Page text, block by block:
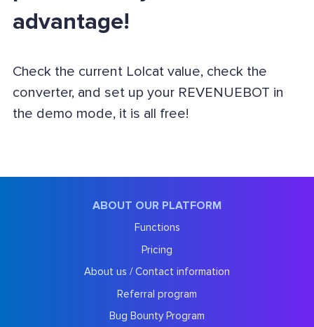
advantage!
Check the current Lolcat value, check the
converter, and set up your REVENUEBOT in
the demo mode, it is all free!
ABOUT OUR PLATFORM
Functions
Pricing
About us / Contact information
Referral program
Bug Bounty Program